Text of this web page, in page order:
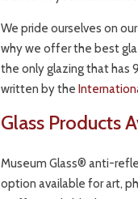
We pride ourselves on
why we offer the best
the only glazing that has
written by the
Glass Products
Museum Glass® anti-
option available for art,